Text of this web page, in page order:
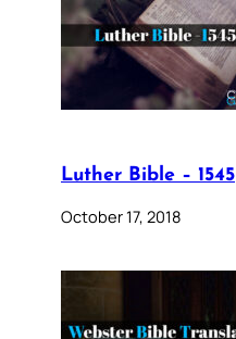
Luther Bible – 1545
October 17, 2018